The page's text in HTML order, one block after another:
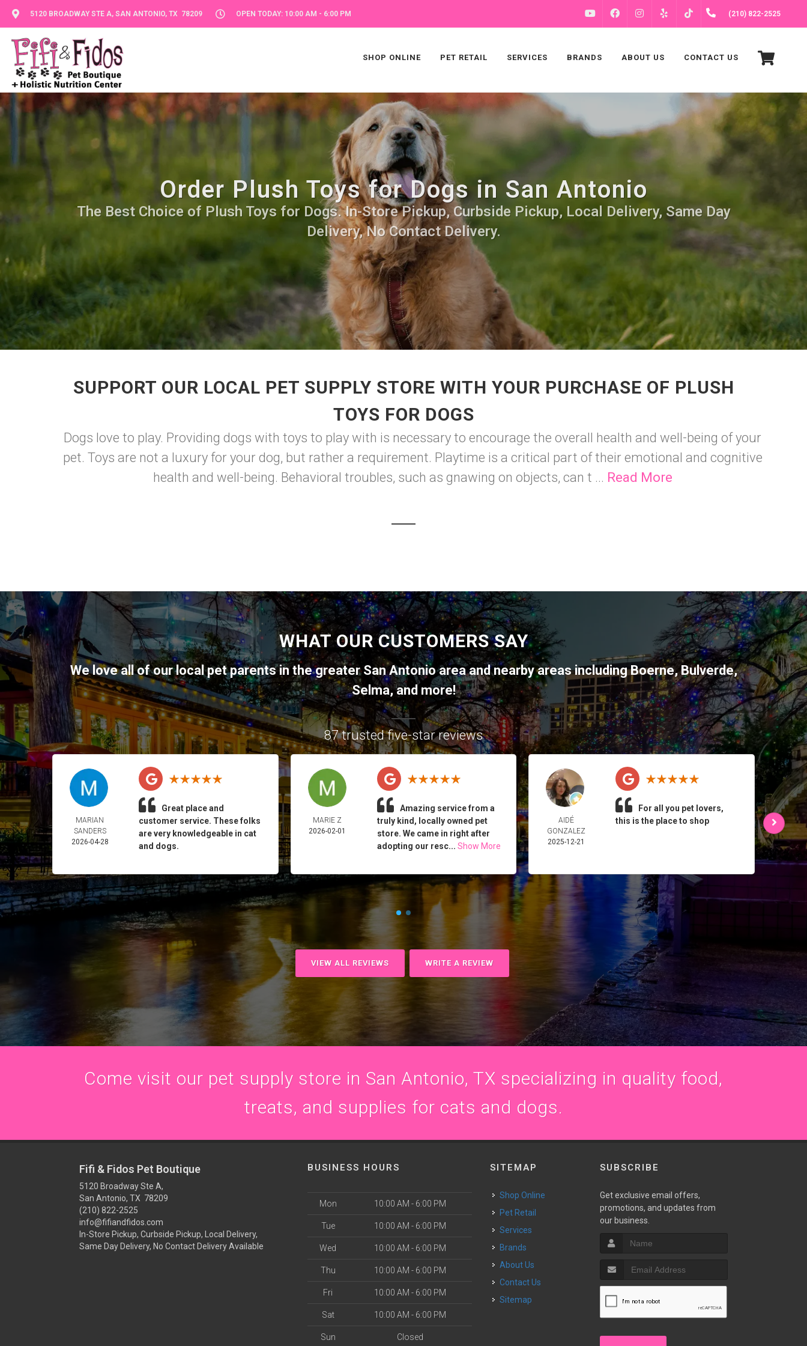
5120 BROADWAY STE A, SAN ANTONIO, TX 78209 OPEN TODAY: 10:00 AM - 6:00 PM FACEBOOKINSTAGRAM (210) 822-2525
SHOP ONLINE PET RETAIL SERVICES BRANDS ABOUT US CONTACT US
Order Plush Toys for Dogs in San Antonio
The Best Choice of Plush Toys for Dogs. In-Store Pickup, Curbside Pickup, Local Delivery, Same Day
Delivery, No Contact Delivery.
SUPPORT OUR LOCAL PET SUPPLY STORE WITH YOUR PURCHASE OF PLUSH
TOYS FOR DOGS
Dogs love to play. Providing dogs with toys to play with is necessary to encourage the overall health and well-being of your
pet. Toys are not a luxury for your dog, but rather a requirement. Playtime is a critical part of their emotional and cognitive
health and well-being. Behavioral troubles, such as gnawing on objects, can t ... Read More
WHAT OUR CUSTOMERS SAY
We love all of our local pet parents in the greaterSan Antonioarea and nearby areas includingBoerne,Bulverde,
Selma, and more!
87 trusted five-star reviews
MARIAN
SANDERS
2026-04-28
Great place and
customer service. These folks
are very knowledgeable in cat
and dogs.
MARIE Z
2026-02-01
Amazing service from a
truly kind, locally owned pet
store. We came in right after
adopting our resc... Show More
AIDÉ
GONZALEZ
2025-12-21
For all you pet lovers,
this is the place to shop
L
2025-
VIEW ALL REVIEWS WRITE A REVIEW
Come visit our pet supply store in San Antonio, TX specializing in quality food,
treats, and supplies for cats and dogs.
Fifi & Fidos Pet Boutique
5120 Broadway Ste A,
San Antonio, TX 78209
(210) 822-2525
info@fifiandfidos.com
In-Store Pickup, Curbside Pickup, Local Delivery,
Same Day Delivery, No Contact Delivery Available
BUSINESS HOURS
Mon 10:00 AM - 6:00 PM
Tue 10:00 AM - 6:00 PM
Wed 10:00 AM - 6:00 PM
Thu 10:00 AM - 6:00 PM
Fri 10:00 AM - 6:00 PM
Sat 10:00 AM - 6:00 PM
Sun Closed
SITEMAP
Shop Online
Pet Retail
Services
Brands
About Us
Contact Us
Sitemap
SUBSCRIBE
Get exclusive email offers,
promotions, and updates from
our business.